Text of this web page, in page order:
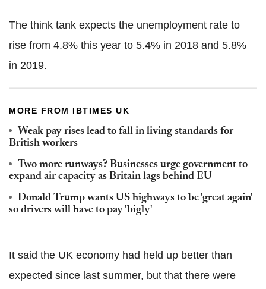
The think tank expects the unemployment rate to
rise from 4.8% this year to 5.4% in 2018 and 5.8%
in 2019.
MORE FROM IBTIMES UK
Weak pay rises lead to fall in living standards for
British workers
Two more runways? Businesses urge government to
expand air capacity as Britain lags behind EU
Donald Trump wants US highways to be 'great again'
so drivers will have to pay 'bigly'
It said the UK economy had held up better than
expected since last summer, but that there were